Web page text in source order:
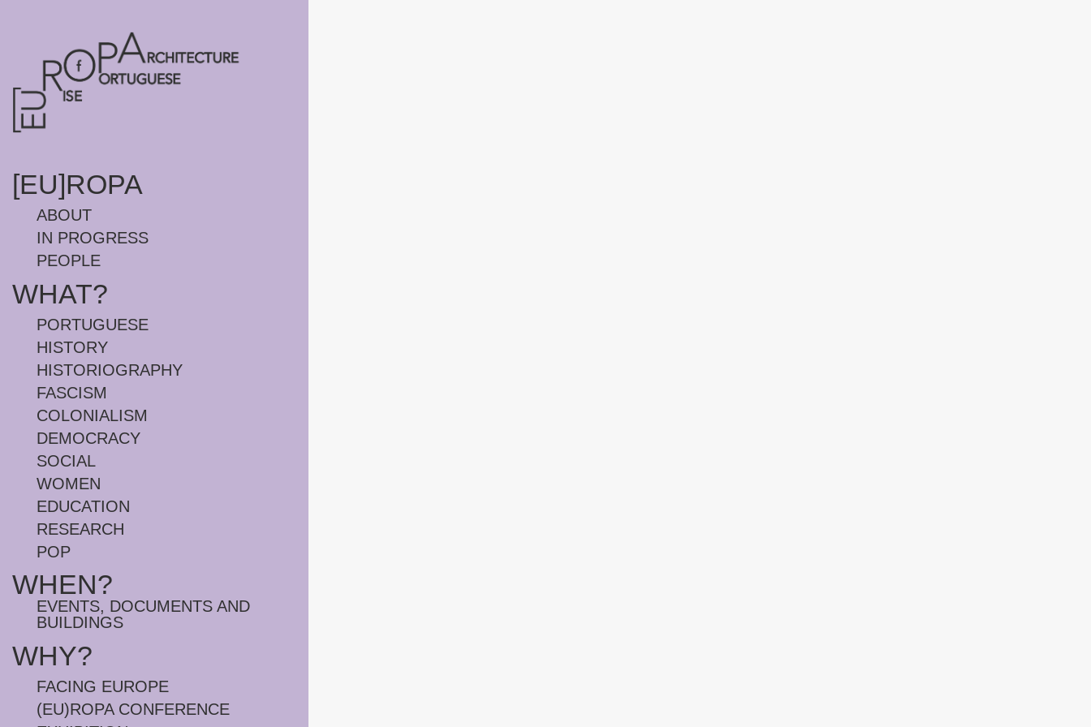
[EU]ROPA
ABOUT
IN PROGRESS
PEOPLE
WHAT?
PORTUGUESE
HISTORY
HISTORIOGRAPHY
FASCISM
COLONIALISM
DEMOCRACY
SOCIAL
WOMEN
EDUCATION
RESEARCH
POP
WHEN?
EVENTS, DOCUMENTS AND
BUILDINGS
WHY?
FACING EUROPE
(EU)ROPA CONFERENCE